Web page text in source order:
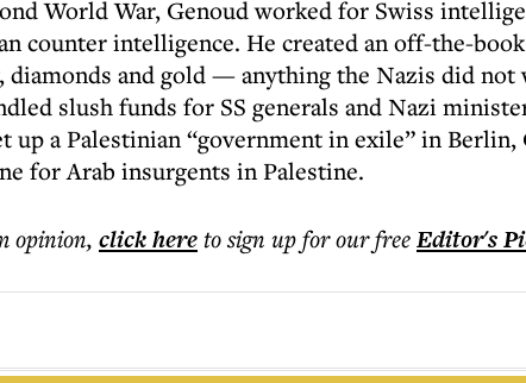
World War, Genoud worked for Swiss
counter intelligence. He created an off-the-
diamonds and gold — anything the Nazis did
slush funds for SS generals and Nazi
up a Palestinian “government in exile” in
for Arab insurgents in Palestine.
opinion, click hereto sign up for our freeEditor's